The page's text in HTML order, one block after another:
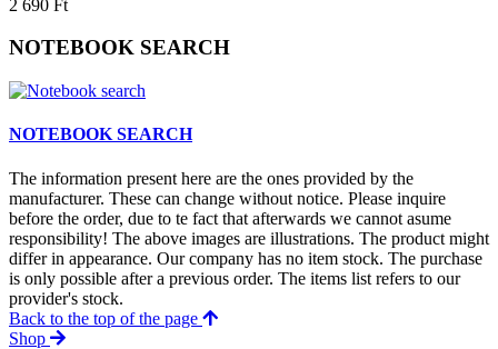
2 690 Ft
NOTEBOOK SEARCH
NOTEBOOK SEARCH
The information present here are the ones provided by the
manufacturer. These can change without notice. Please inquire
before the order, due to te fact that afterwards we cannot asume
responsibility! The above images are illustrations. The product might
differ in appearance. Our company has no item stock. The purchase
is only possible after a previous order. The items list refers to our
provider's stock.
Back to the top of the page
Shop